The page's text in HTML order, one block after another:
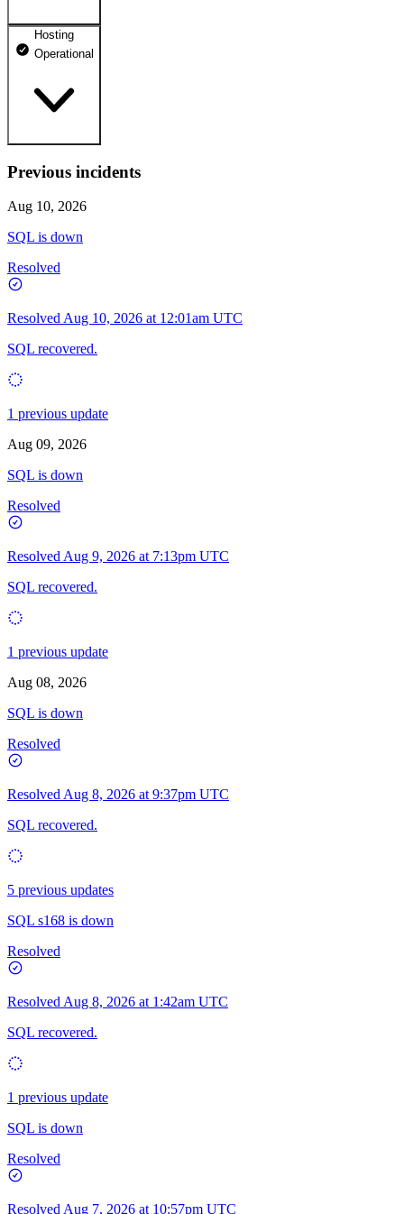
dhosting.pl
dpanel.pl
Operational
Hosting
Operational
WWW
Operational
Previous incidents
Aug 10, 2026
SQL is down
Resolved
Resolved Aug 10, 2026 at 12:01am UTC
SQL recovered.
1 previous update
Aug 09, 2026
SQL is down
Resolved
Resolved Aug 9, 2026 at 7:13pm UTC
SQL recovered.
1 previous update
Aug 08, 2026
SQL is down
Resolved
Resolved Aug 8, 2026 at 9:37pm UTC
SQL recovered.
5 previous updates
SQL s168 is down
Resolved
Resolved Aug 8, 2026 at 1:42am UTC
SQL recovered.
1 previous update
SQL is down
Resolved
Resolved Aug 7, 2026 at 10:57pm UTC